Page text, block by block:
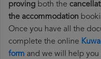
proving both the
the accommodation
Once you have all the
complete the online
form and we will help